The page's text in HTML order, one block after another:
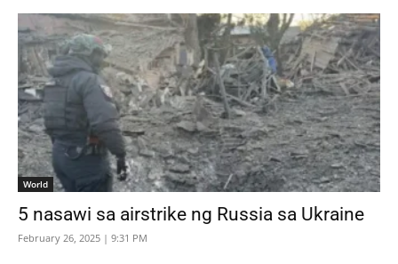
World
5 nasawi sa airstrike ng Russia sa Ukraine
February 26, 2025 | 9:31 PM